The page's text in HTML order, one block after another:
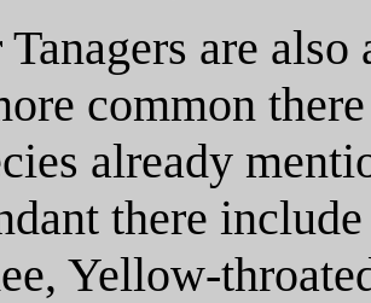
Tanagers are
common
already
there
Yellow-